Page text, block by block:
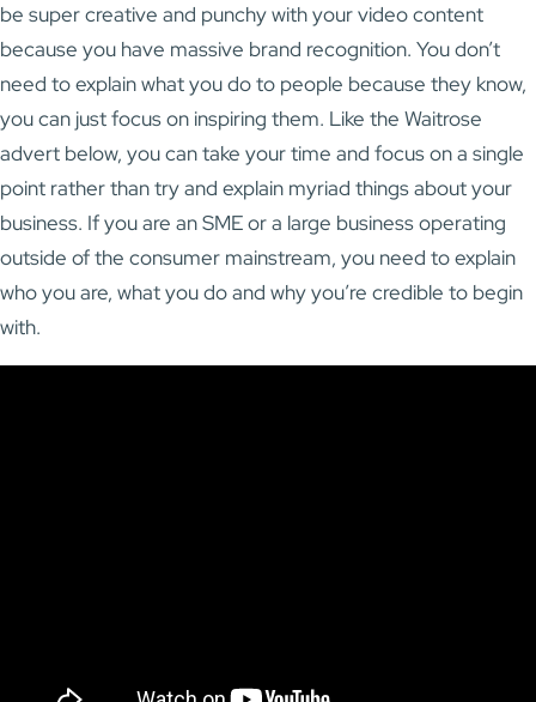
be super creative and punchy with your video content
because you have massive brand recognition. You don’t
need to explain what you do to people because they know,
you can just focus on inspiring them. Like the Waitrose
advert below, you can take your time and focus on a single
point rather than try and explain myriad things about your
business. If you are an SME or a large business operating
outside of the consumer mainstream, you need to explain
who you are, what you do and why you’re credible to begin
with.